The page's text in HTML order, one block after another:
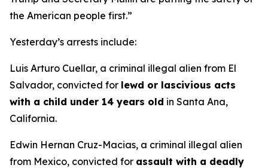
the American people first.”
Yesterday’s arrests include:
Luis Arturo Cuellar, a criminal illegal alien from El
Salvador, convicted for lewd or lascivious acts
with a child under 14 years old in Santa Ana,
California.
Edwin Hernan Cruz-Macias, a criminal illegal alien
from Mexico, convicted for assault with a deadly